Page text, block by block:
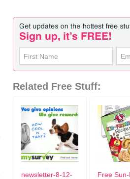
Related Free Stuff:
newsletter-8-12-
Free